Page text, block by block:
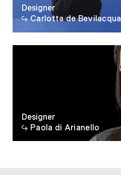
Designer
Carlotta de Bevilacqua
Designer
Paola di Arianello